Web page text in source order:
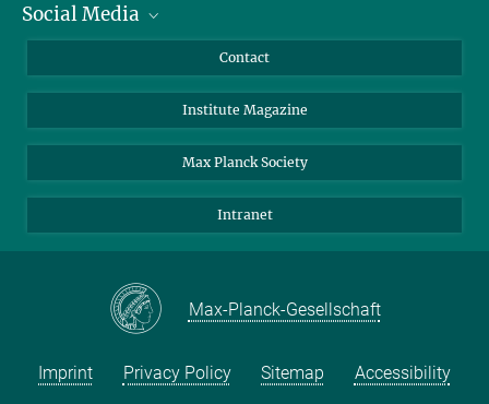
Alumni
Students
Sponsors
Social Media
Facebook
YouTube
Contact
Institute Magazine
Max Planck Society
Intranet
Max-Planck-Gesellschaft
Imprint Privacy Policy Sitemap Accessibility